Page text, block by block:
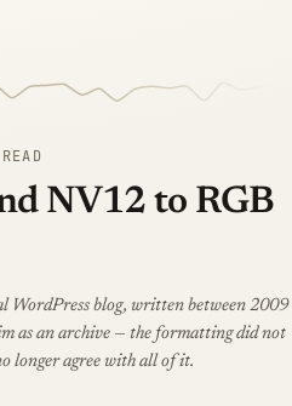
NV12 to RGB
WordPress blog, written between 2009
as an archive — the formatting did not
longer agree with all of it.